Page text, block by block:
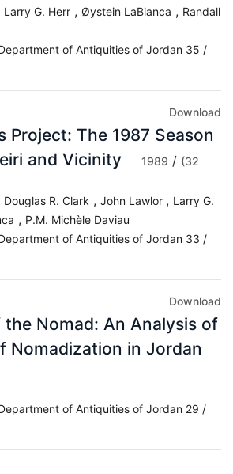
Larry G. Herr , Øystein LaBianca , Randall
of Antiquities of Jordan 35 /
Download
Project: The 1987 Season
and Vicinity
1989 / (32
Douglas R. Clark , John Lawlor , Larry G.
, P.M. Michèle Daviau
of Antiquities of Jordan 33 /
Download
the Nomad: An Analysis of
Nomadization in Jordan
of Antiquities of Jordan 29 /